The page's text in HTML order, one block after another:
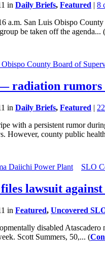
in Daily Briefs, Featured | 8
a.m. San Luis Obispo
be taken off the agenda... (
Obispo County Board of
radiation rumors
in Daily Briefs, Featured |
with a persistent rumor
However, county public
Daiichi Power Plant SLO
lawsuit
in Featured, Uncovered
disabled
Scott Summers, 50,... (